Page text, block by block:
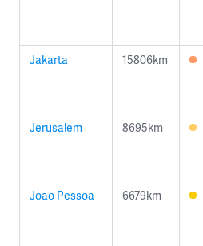
Jakarta 15806km
Jerusalem 8695km
Joao Pessoa 6679km